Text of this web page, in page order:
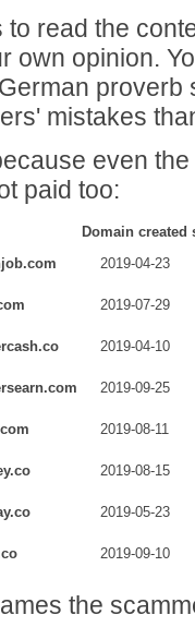
read the
own opinion.
proverb
mistakes
even
paid too:
Domain created
2019-04-23
2019-07-29
2019-04-10
2019-09-25
2019-08-11
2019-08-15
2019-05-23
2019-09-10
the